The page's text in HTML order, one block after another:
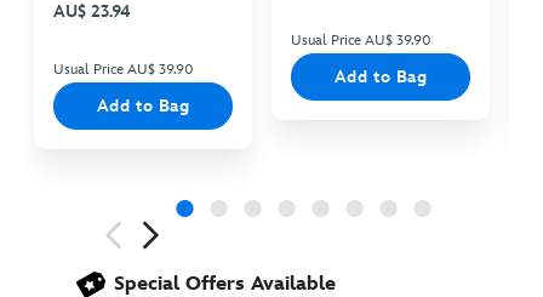
AU$ 23.94
Usual Price AU$ 39.90
Add to Bag
Usual Price AU$ 39.90
Add to Bag
Special Offers Available